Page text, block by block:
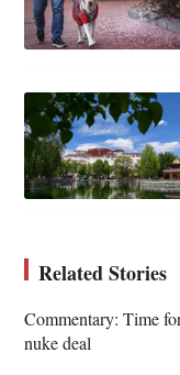
Related Stories
Commentary: Time
nuke deal